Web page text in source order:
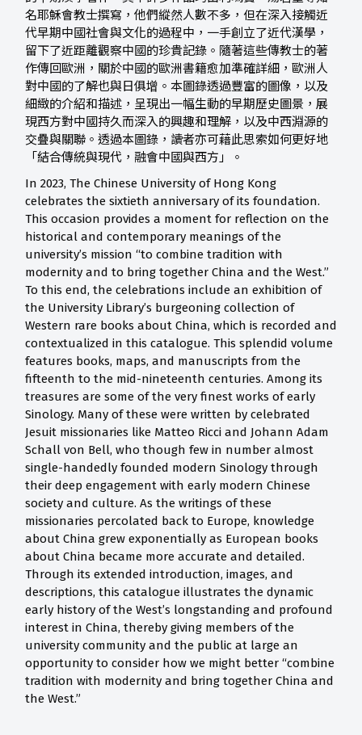
名耶穌會教士撰寫，他們縱然人數不多，但在深入接觸近
代早期中國社會與文化的過程中，一手創立了近代漢學，
留下了近距離觀察中國的珍貴記錄。隨著這些傳教士的著
作傳回歐洲，關於中國的歐洲書籍愈加準確詳細，歐洲人
對中國的了解也與日俱增。本圖錄透過豐富的圖像，以及
細緻的介紹和描述，呈現出一幅生動的早期歷史圖景，展
現西方對中國持久而深入的興趣和理解，以及中西淵源的
交疊與關聯。透過本圖錄，讀者亦可藉此思索如何更好地
「結合傳統與現代，融會中國與西方」。
In 2023, The Chinese University of Hong Kong
celebrates the sixtieth anniversary of its foundation.
This occasion provides a moment for reflection on the
historical and contemporary meanings of the
university’s mission “to combine tradition with
modernity and to bring together China and the West.”
To this end, the celebrations include an exhibition of
the University Library’s burgeoning collection of
Western rare books about China, which is recorded and
contextualized in this catalogue. This splendid volume
features books, maps, and manuscripts from the
fifteenth to the mid-nineteenth centuries. Among its
treasures are some of the very finest works of early
Sinology. Many of these were written by celebrated
Jesuit missionaries like Matteo Ricci and Johann Adam
Schall von Bell, who though few in number almost
single-handedly founded modern Sinology through
their deep engagement with early modern Chinese
society and culture. As the writings of these
missionaries percolated back to Europe, knowledge
about China grew exponentially as European books
about China became more accurate and detailed.
Through its extended introduction, images, and
descriptions, this catalogue illustrates the dynamic
early history of the West’s longstanding and profound
interest in China, thereby giving members of the
university community and the public at large an
opportunity to consider how we might better “combine
tradition with modernity and bring together China and
the West.”